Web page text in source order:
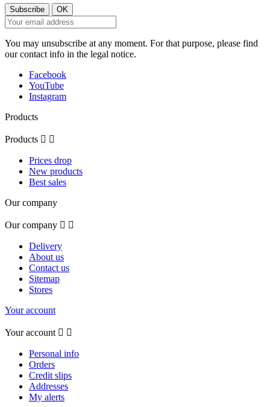
You may unsubscribe at any moment. For that purpose, please find
our contact info in the legal notice.
Facebook
YouTube
Instagram
Products
Products  
Prices drop
New products
Best sales
Our company
Our company  
Delivery
About us
Contact us
Sitemap
Stores
Your account
Your account  
Personal info
Orders
Credit slips
Addresses
My alerts